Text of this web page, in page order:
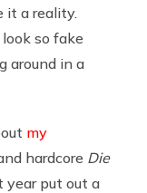
it a reality.
so fake
around in a
my
hardcore Die
year put out a